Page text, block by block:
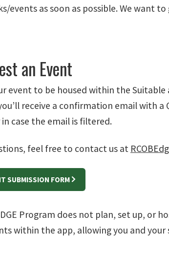
events as soon as possible. We want
an Event
event to be housed within the
receive a confirmation email with
case the email is filtered.
feel free to contact us at
SUBMISSION FORM
Program does not plan, set up, or
within the app, allowing you and